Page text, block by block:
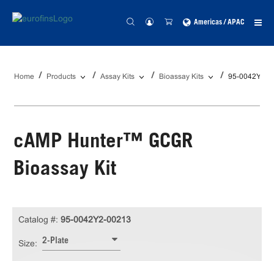
Americas / APAC
Home Products Assay Kits Bioassay Kits 95-0042Y2-
cAMP Hunter™ GCGR
Bioassay Kit
Catalog #: 95-0042Y2-00213
Size: 2-Plate